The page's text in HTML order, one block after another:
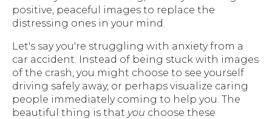
positive, peaceful images to replace the
distressing ones in your mind.
Let's say you're struggling with anxiety from a
car accident. Instead of being stuck with images
of the crash, you might choose to see yourself
driving safely away, or perhaps visualize caring
people immediately coming to help you. The
beautiful thing is that you choose these